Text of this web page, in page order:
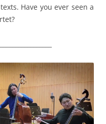
Have you ever seen a